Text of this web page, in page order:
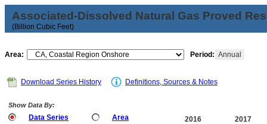
Associated-Dissolved Natural Gas Proved
(Billion Cubic Feet)
Area: Period: Annual
Download Series History Definitions, Sources & Notes
Show Data By:
Data Series Area 2016
2017